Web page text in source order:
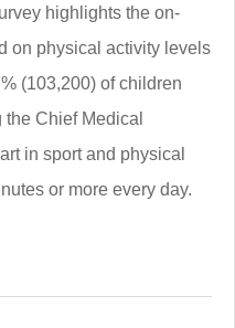
highlights the on-
on physical activity levels
(103,200) of children
Chief Medical
in sport and physical
or more every day.